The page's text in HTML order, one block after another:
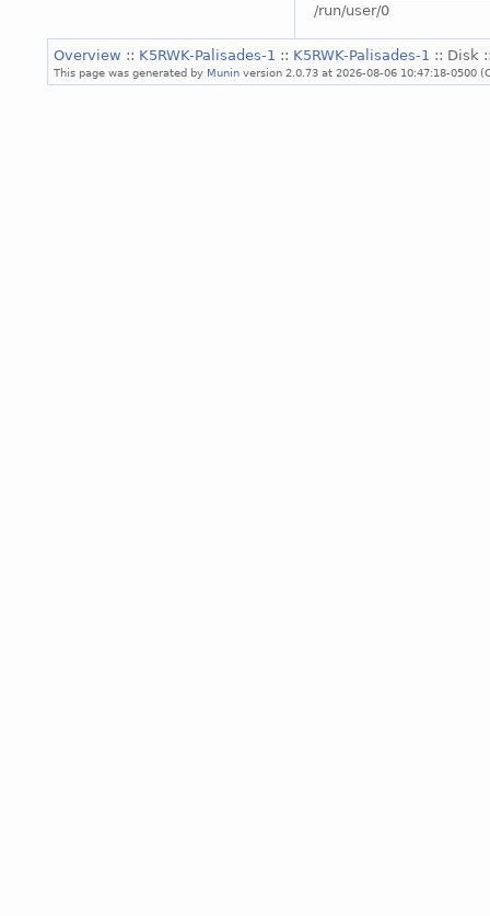
/run/user/0
Overview :: K5RWK-Palisades-1 :: K5RWK-Palisades-1 :: Disk
This page was generated by Munin version 2.0.73 at 2026-08-06 10:47:18-0500